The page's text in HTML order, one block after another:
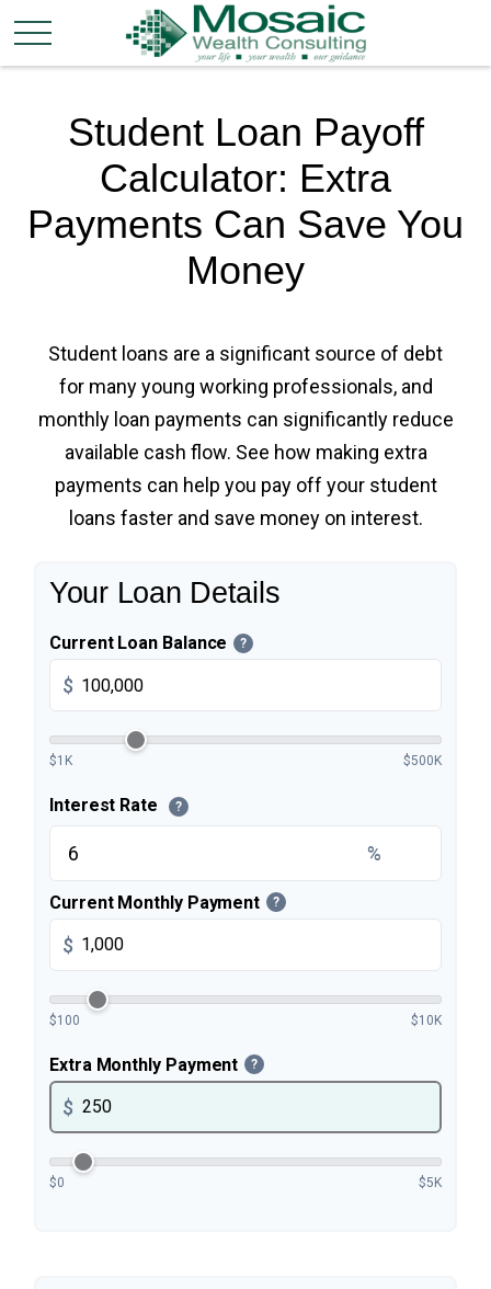
Student Loan Payoff
Calculator: Extra
Payments Can Save You
Money
Student loans are a significant source of debt
for many young working professionals, and
monthly loan payments can significantly reduce
available cash flow. See how making extra
payments can help you pay off your student
loans faster and save money on interest.
Your Loan Details
Current Loan Balance ?
$
$1K $500K
Interest Rate ?
%
Current Monthly Payment ?
$
$100 $10K
Extra Monthly Payment ?
$
$0 $5K